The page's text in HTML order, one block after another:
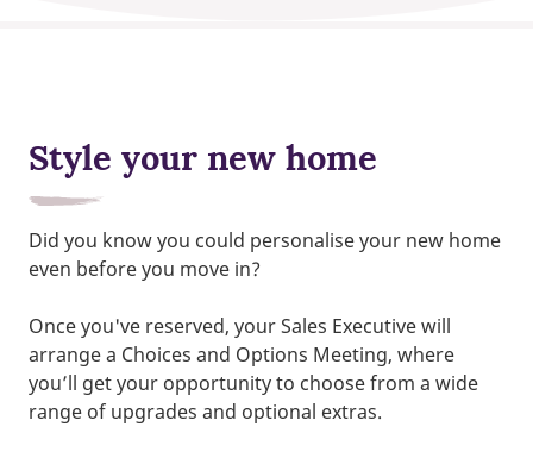
Style your new home
Did you know you could personalise your new home
even before you move in?
Once you've reserved, your Sales Executive will
arrange a Choices and Options Meeting, where
you’ll get your opportunity to choose from a wide
range of upgrades and optional extras.